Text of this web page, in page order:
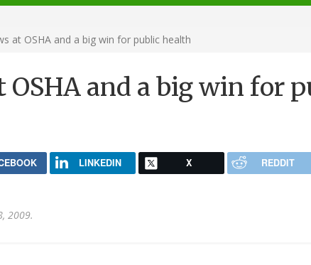
at OSHA and a big win for public health
OSHA and a big win for
LINKEDIN X REDDIT
2009.